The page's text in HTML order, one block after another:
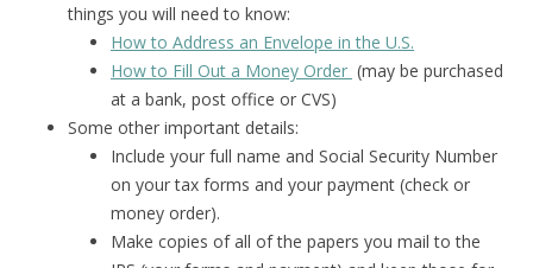
things you will need to know:
How to Address an Envelope in the U.S.
How to Fill Out a Money Order (may be purchased
at a bank, post office or CVS)
Some other important details:
Include your full name and Social Security Number
on your tax forms and your payment (check or
money order).
Make copies of all of the papers you mail to the